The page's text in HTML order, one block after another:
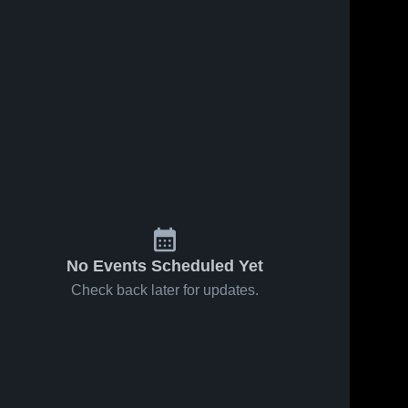
No Events Scheduled Yet
Check back later for updates.